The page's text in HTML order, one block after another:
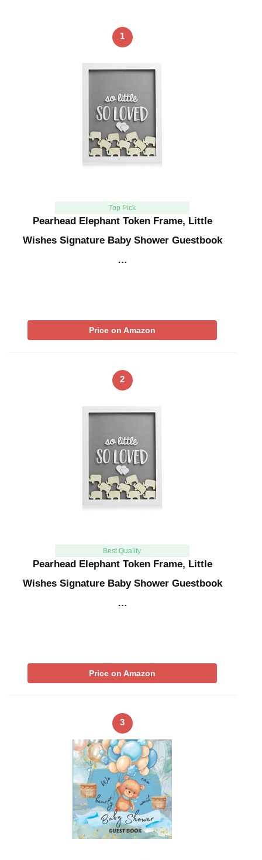
1
Top Pick
Pearhead Elephant Token Frame, Little
Wishes Signature Baby Shower Guestbook
…
Price on Amazon
2
Best Quality
Pearhead Elephant Token Frame, Little
Wishes Signature Baby Shower Guestbook
…
Price on Amazon
3